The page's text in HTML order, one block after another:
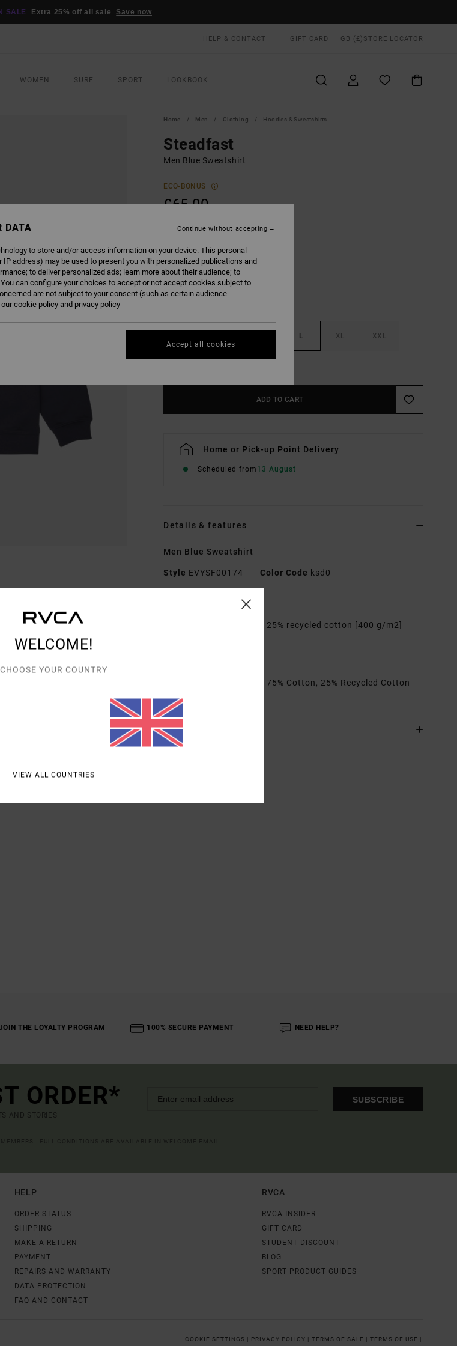
SALE Extra 25% off all sale Save now
HELP & CONTACT GIFT CARD GB (£) STORE LOCATOR
WOMEN SURF SPORT LOOKBOOK
Home Men Clothing Hoodies & Sweatshirts
Steadfast
Men Blue Sweatshirt
ECO-BONUS
£65.00
L XL XXL
ADD TO CART
Home or Pick-up Point Delivery
Scheduled from 13 August
Details & features
Men Blue Sweatshirt
Style EVYSF00174 Color Code ksd0
75% cotton, 25% recycled cotton [400 g/m2]
[Main Fabric] 75% Cotton, 25% Recycled Cotton
Shipping & Returns
THE LOYALTY PROGRAM 100% SECURE PAYMENT NEED HELP?
ORDER*
AND STORIES
SUBSCRIBE
HELP
ORDER STATUS
SHIPPING
MAKE A RETURN
PAYMENT
REPAIRS AND WARRANTY
DATA PROTECTION
FAQ AND CONTACT
RVCA
RVCA INSIDER
GIFT CARD
STUDENT DISCOUNT
BLOG
SPORT PRODUCT GUIDES
COOKIE SETTINGS | PRIVACY POLICY | TERMS OF SALE | TERMS OF USE |
WELCOME!
CHOOSE YOUR COUNTRY
VIEW ALL COUNTRIES
DATA
to store and/or access information on your device. This personal
address) may be used to present you with personalized publications and
to deliver personalized ads; learn more about their audience; to
can configure your choices to accept or not accept cookies subject to
are not subject to your consent (such as certain audience
ourcookie policy and privacy policy
Continue without accepting
Accept all cookies